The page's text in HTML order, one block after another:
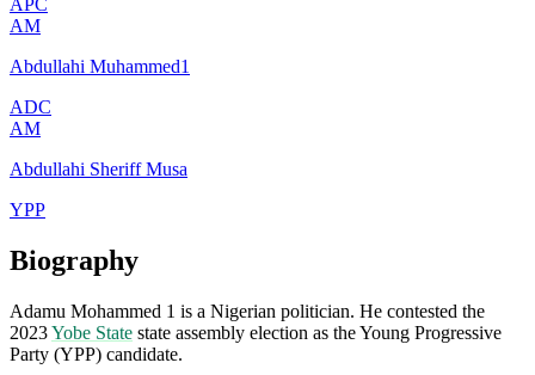
APC
AM
Abdullahi Muhammed1
ADC
AM
Abdullahi Sheriff Musa
YPP
Biography
Adamu Mohammed 1 is a Nigerian politician. He contested the
2023Yobe State state assembly election as the Young Progressive
Party (YPP) candidate.